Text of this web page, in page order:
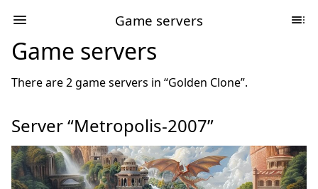
Game servers
Game servers
There are 2 game servers in “Golden Clone”.
Server “Metropolis-2007”